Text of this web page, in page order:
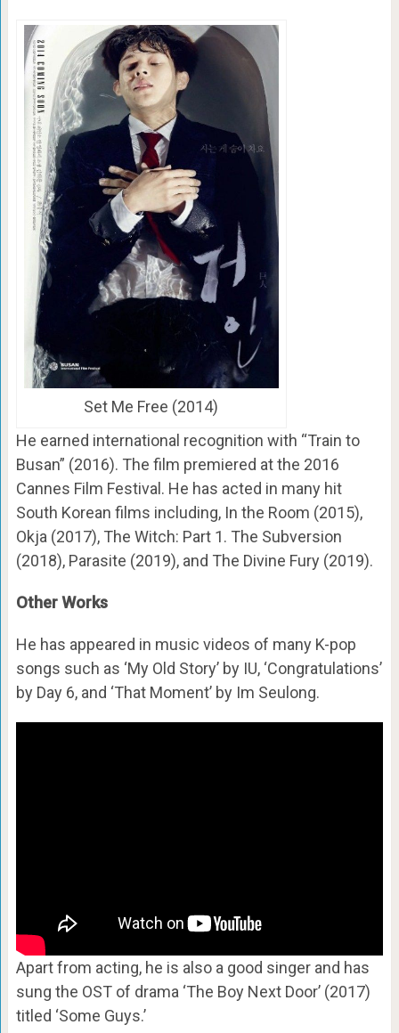
Set Me Free (2014)
He earned international recognition with “Train to
Busan” (2016). The film premiered at the 2016
Cannes Film Festival. He has acted in many hit
South Korean films including, In the Room (2015),
Okja (2017), The Witch: Part 1. The Subversion
(2018), Parasite (2019), and The Divine Fury (2019).
Other Works
He has appeared in music videos of many K-pop
songs such as ‘My Old Story’ by IU, ‘Congratulations’
by Day 6, and ‘That Moment’ by Im Seulong.
Apart from acting, he is also a good singer and has
sung the OST of drama ‘The Boy Next Door’ (2017)
titled ‘Some Guys.’